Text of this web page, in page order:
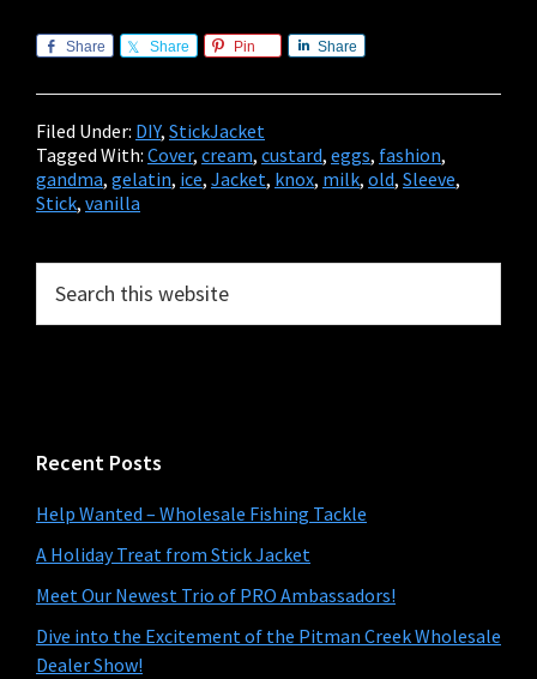
Share Share Pin Share
Filed Under: DIY, StickJacket
Tagged With: Cover, cream, custard, eggs, fashion,
gandma, gelatin, ice, Jacket, knox, milk, old, Sleeve,
Stick, vanilla
Primary
Sidebar
this
Recent Posts
Help Wanted – Wholesale Fishing Tackle
A Holiday Treat from Stick Jacket
Meet Our Newest Trio of PRO Ambassadors!
Dive into the Excitement of the Pitman Creek Wholesale
Dealer Show!